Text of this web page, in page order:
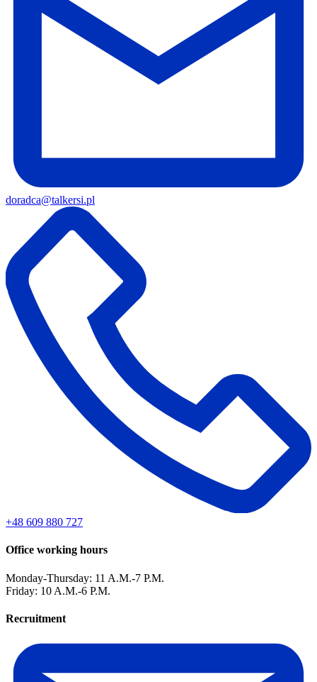
doradca@talkersi.pl
+48 609 880 727
Office working hours
Monday-Thursday: 11 A.M.-7 P.M.
Friday: 10 A.M.-6 P.M.
Recruitment